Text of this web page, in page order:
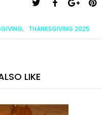
, THANKSGIVING 2025
LIKE